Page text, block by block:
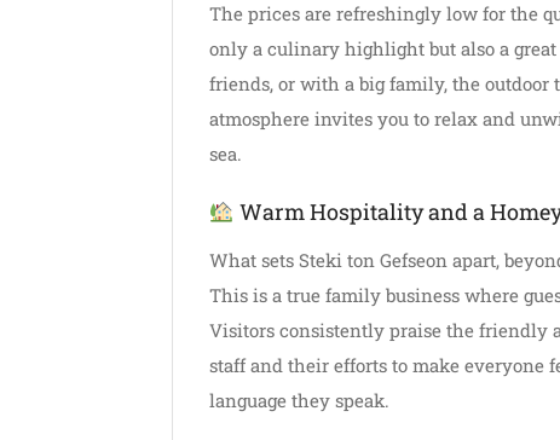
The prices are refreshingly low for the
only a culinary highlight but also a
friends, or with a big family, the outdoor
atmosphere invites you to relax and
sea.
Warm Hospitality and a
What sets Steki ton Gefseon apart,
This is a true family business where
Visitors consistently praise the friendly
staff and their efforts to make everyone
language they speak.